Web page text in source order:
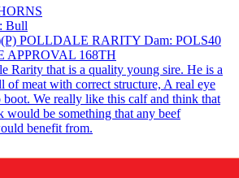
Bull
POLLDALE RARITY Dam: POLS40
APPROVAL 168TH
Rarity that is a quality young sire. He is a
of meat with correct structure, A real eye
boot. We really like this calf and think that
would be something that any beef
benefit from.